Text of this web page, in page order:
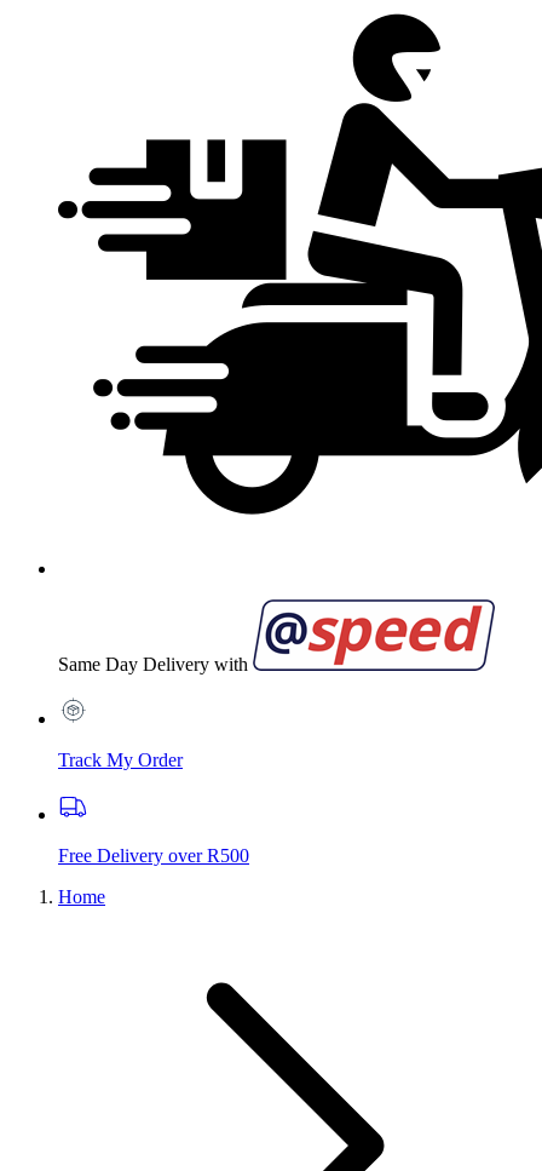
Same Day Delivery with
Track My Order
Free Delivery over R500
Home